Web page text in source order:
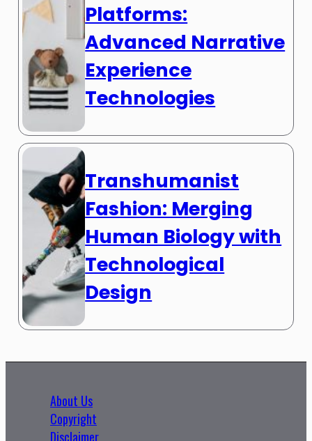
Platforms:
Advanced Narrative
Experience
Technologies
Transhumanist
Fashion: Merging
Human Biology with
Technological
Design
About Us
Copyright
Disclaimer